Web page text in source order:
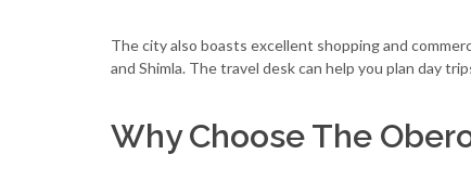
The city also boasts excellent shopping and
and Shimla. The travel desk can help you plan day
Why Choose The